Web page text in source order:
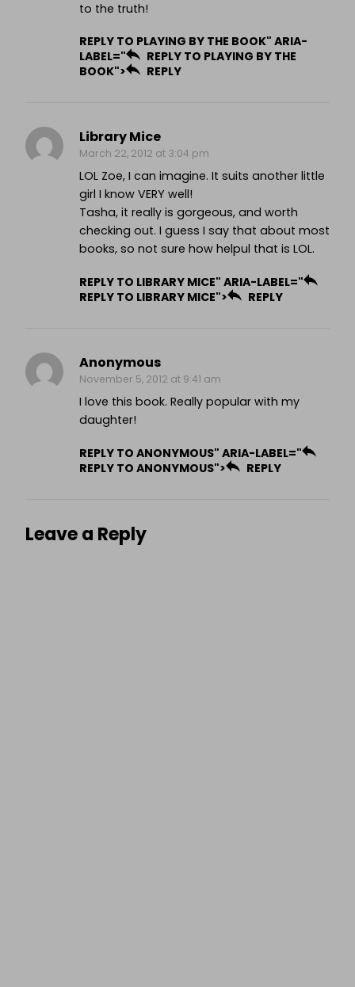
to the truth!
REPLY TO PLAYING BY THE BOOK" ARIA-
LABEL="
REPLY TO PLAYING BY THE
BOOK">
REPLY
Library Mice
March 22, 2012 at 3:04 pm
LOL Zoe, I can imagine. It suits another little
girl I know VERY well!
Tasha, it really is gorgeous, and worth
checking out. I guess I say that about most
books, so not sure how helpul that is LOL.
REPLY TO LIBRARY MICE" ARIA-LABEL="
REPLY TO LIBRARY MICE">
REPLY
Anonymous
November 5, 2012 at 9:41 am
I love this book. Really popular with my
daughter!
REPLY TO ANONYMOUS" ARIA-LABEL="
REPLY TO ANONYMOUS">
REPLY
Leave a Reply